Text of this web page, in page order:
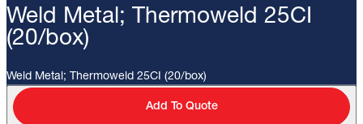
Weld Metal; Thermoweld 25CI
(20/box)
Weld Metal; Thermoweld 25CI (20/box)
Add To Quote